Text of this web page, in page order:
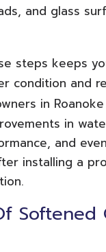
and glass
steps keeps
condition and
in
in
and
installing a
Softened